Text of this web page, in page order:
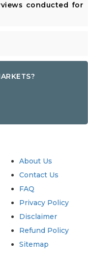
conducted for
About Us
Contact Us
FAQ
Privacy Policy
Disclaimer
Refund Policy
Sitemap